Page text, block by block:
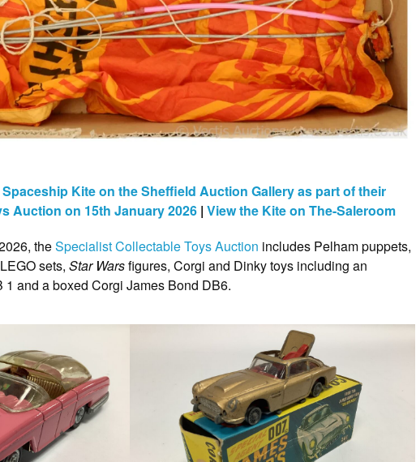
Kite on the Sheffield Auction Gallery as part of their
Auction on 15th January 2026 | View the Kite on The-Saleroom
theSpecialist Collectable Toys Auction includes Pelham puppets,
sets, Star Warsfigures, Corgi and Dinky toys including an
1 and a boxed Corgi James Bond DB6.